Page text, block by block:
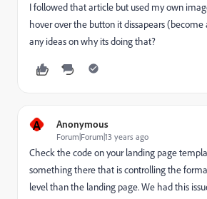
I followed that article but used my own
hover over the button it dissapears
any ideas on why its doing that?
A Anonymous
Forum|Forum|13 years ago
Check the code on your landing page
something there that is controlling the
level than the landing page. We had this